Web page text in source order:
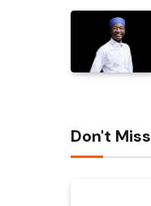
Don't Miss